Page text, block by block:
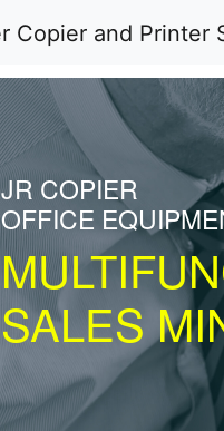
JR COPIER
OFFICE
SALES